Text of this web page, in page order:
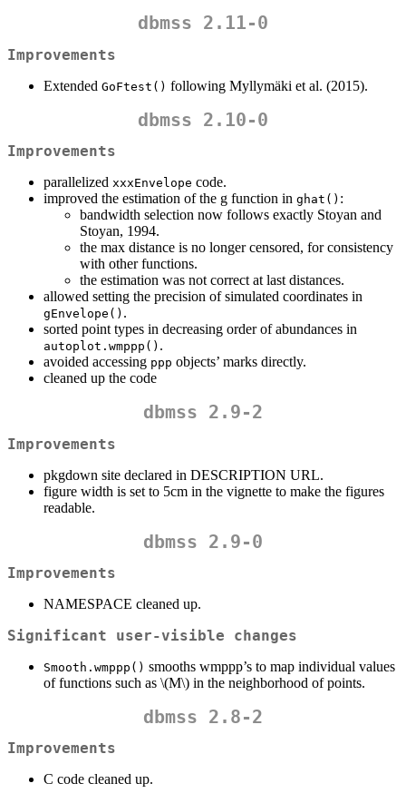
dbmss 2.11-0
Improvements
Extended GoFtest() following Myllymäki et al. (2015).
dbmss 2.10-0
Improvements
parallelized xxxEnvelope code.
improved the estimation of the g function in ghat() :
bandwidth selection now follows exactly Stoyan and
Stoyan, 1994.
the max distance is no longer censored, for consistency
with other functions.
the estimation was not correct at last distances.
allowed setting the precision of simulated coordinates in
gEnvelope() .
sorted point types in decreasing order of abundances in
autoplot.wmppp() .
avoided accessing ppp objects’ marks directly.
cleaned up the code
dbmss 2.9-2
Improvements
pkgdown site declared in DESCRIPTION URL.
figure width is set to 5cm in the vignette to make the figures
readable.
dbmss 2.9-0
Improvements
NAMESPACE cleaned up.
Significant user-visible changes
Smooth.wmppp() smooths wmppp’s to map individual values
of functions such as \(M\) in the neighborhood of points.
dbmss 2.8-2
Improvements
C code cleaned up.